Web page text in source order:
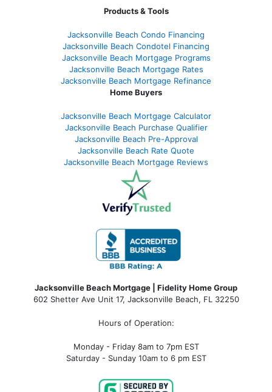
Products & Tools
Jacksonville Beach Condo Financing
Jacksonville Beach Condotel Financing
Jacksonville Beach Mortgage Programs
Jacksonville Beach Mortgage Rates
Jacksonville Beach Mortgage Refinance
Home Buyers
Jacksonville Beach Mortgage Calculator
Jacksonville Beach Purchase Qualifier
Jacksonville Beach Pre-Approval
Jacksonville Beach Rate Quote
Jacksonville Beach Mortgage Reviews
Jacksonville Beach Mortgage | Fidelity Home Group
602 Shetter Ave Unit 17, Jacksonville Beach, FL 32250
Hours of Operation:
Monday - Friday 8am to 7pm EST
Saturday - Sunday 10am to 6 pm EST